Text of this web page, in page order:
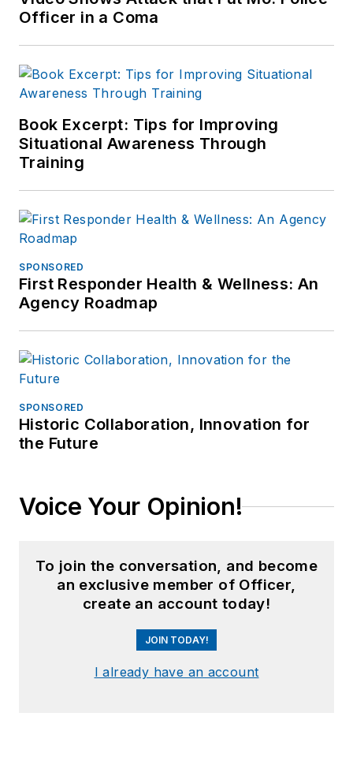
Officer in a Coma
Book Excerpt: Tips for Improving
Situational Awareness Through
Training
SPONSORED
First Responder Health & Wellness: An
Agency Roadmap
SPONSORED
Historic Collaboration, Innovation for
the Future
Voice Your Opinion!
To join the conversation, and become
an exclusive member of Officer,
create an account today!
JOIN TODAY!
I already have an account